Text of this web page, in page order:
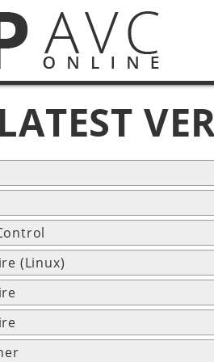
LATEST
(Linux)